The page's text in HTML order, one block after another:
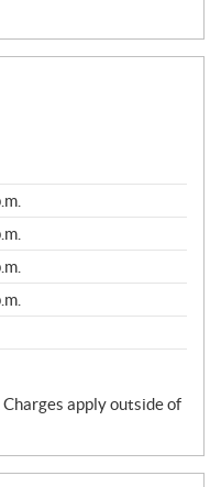
apply outside of